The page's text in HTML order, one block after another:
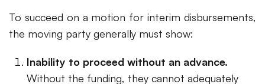
To succeed on a motion for interim disbursements,
the moving party generally must show:
Inability to proceed without an advance.
Without the funding, they cannot adequately